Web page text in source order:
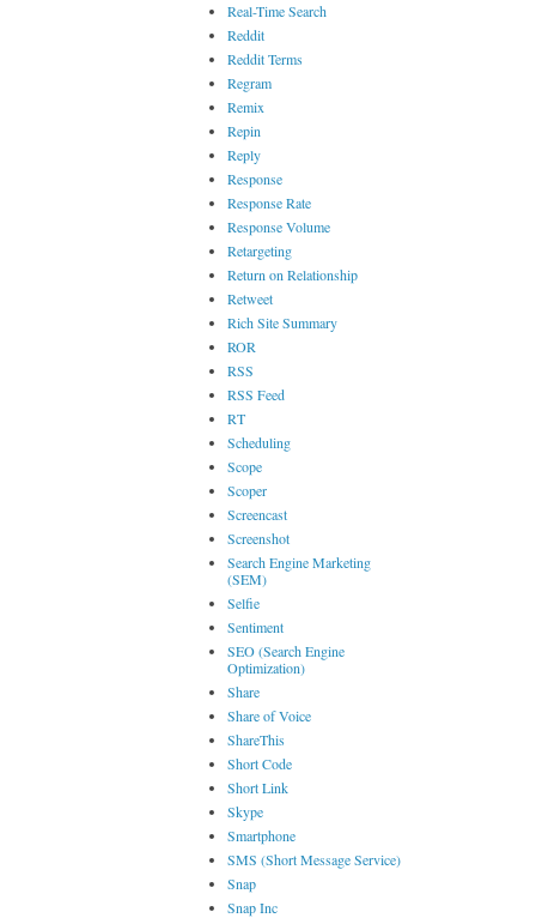
Real-Time Search
Reddit
Reddit Terms
Regram
Remix
Repin
Reply
Response
Response Rate
Response Volume
Retargeting
Return on Relationship
Retweet
Rich Site Summary
ROR
RSS
RSS Feed
RT
Scheduling
Scope
Scoper
Screencast
Screenshot
Search Engine Marketing
(SEM)
Selfie
Sentiment
SEO (Search Engine
Optimization)
Share
Share of Voice
ShareThis
Short Code
Short Link
Skype
Smartphone
SMS (Short Message Service)
Snap
Snap Inc